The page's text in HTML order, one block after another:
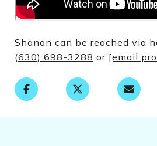
Shanon can be reached via
(630) 698-3288 or [email